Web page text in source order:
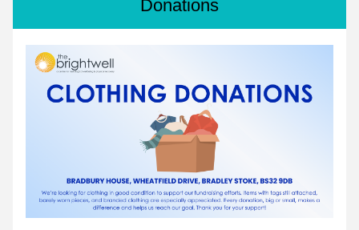
Donations